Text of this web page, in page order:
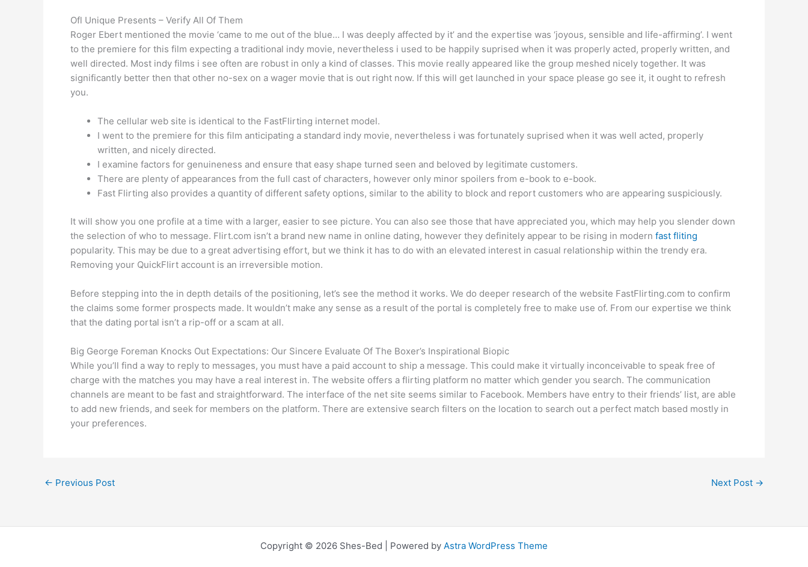
Ofl Unique Presents – Verify All Of Them
Roger Ebert mentioned the movie ‘came to me out of the blue… I was deeply affected by it’ and the expertise was ‘joyous, sensible and life-affirming’. I went
to the premiere for this film expecting a traditional indy movie, nevertheless i used to be happily suprised when it was properly acted, properly written, and
well directed. Most indy films i see often are robust in only a kind of classes. This movie really appeared like the group meshed nicely together. It was
significantly better then that other no-sex on a wager movie that is out right now. If this will get launched in your space please go see it, it ought to refresh
you.
The cellular web site is identical to the FastFlirting internet model.
I went to the premiere for this film anticipating a standard indy movie, nevertheless i was fortunately suprised when it was well acted, properly
written, and nicely directed.
I examine factors for genuineness and ensure that easy shape turned seen and beloved by legitimate customers.
There are plenty of appearances from the full cast of characters, however only minor spoilers from e-book to e-book.
Fast Flirting also provides a quantity of different safety options, similar to the ability to block and report customers who are appearing suspiciously.
It will show you one profile at a time with a larger, easier to see picture. You can also see those that have appreciated you, which may help you slender down
the selection of who to message. Flirt.com isn’t a brand new name in online dating, however they definitely appear to be rising in modern fast fliting
popularity. This may be due to a great advertising effort, but we think it has to do with an elevated interest in casual relationship within the trendy era.
Removing your QuickFlirt account is an irreversible motion.
Before stepping into the in depth details of the positioning, let’s see the method it works. We do deeper research of the website FastFlirting.com to confirm
the claims some former prospects made. It wouldn’t make any sense as a result of the portal is completely free to make use of. From our expertise we think
that the dating portal isn’t a rip-off or a scam at all.
Big George Foreman Knocks Out Expectations: Our Sincere Evaluate Of The Boxer’s Inspirational Biopic
While you’ll find a way to reply to messages, you must have a paid account to ship a message. This could make it virtually inconceivable to speak free of
charge with the matches you may have a real interest in. The website offers a flirting platform no matter which gender you search. The communication
channels are meant to be fast and straightforward. The interface of the net site seems similar to Facebook. Members have entry to their friends’ list, are able
to add new friends, and seek for members on the platform. There are extensive search filters on the location to search out a perfect match based mostly in
your preferences.
← Previous Post Next Post →
Copyright © 2026 Shes-Bed | Powered by Astra WordPress Theme